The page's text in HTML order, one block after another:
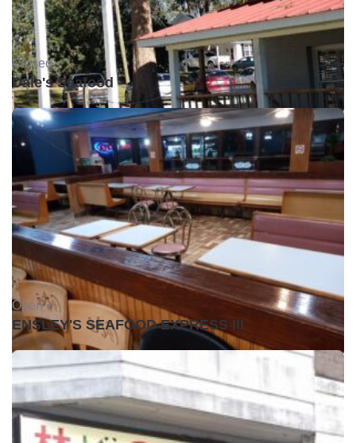
Closed •
Dale's Seafood
Open •
ENSLEY'S SEAFOOD EXPRESS III